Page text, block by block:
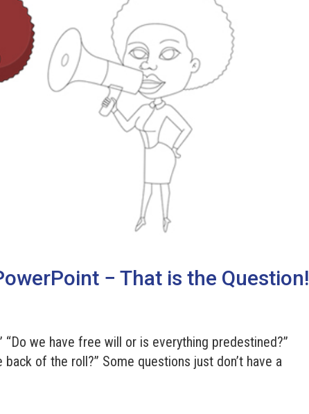
− That is the Question!
we have free will or is everything predestined?”
of the roll?” Some questions just don’t have a